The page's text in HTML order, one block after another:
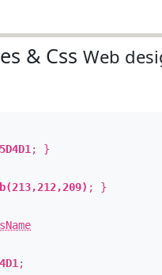
& Css Web
; }
; }
;